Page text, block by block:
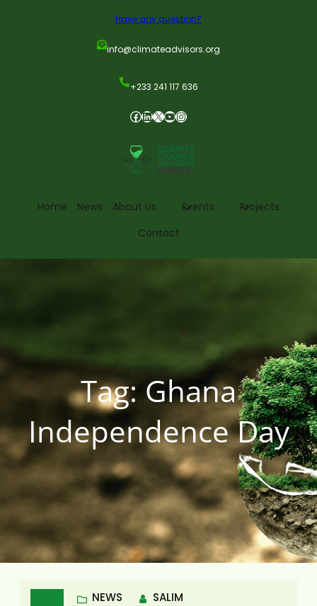
Have any question?
info@climateadvisors.org
+233 241 117 636
Home News About Us Events
Projects
Contact
Tag:Ghana
Independence Day
NEWS SALIM